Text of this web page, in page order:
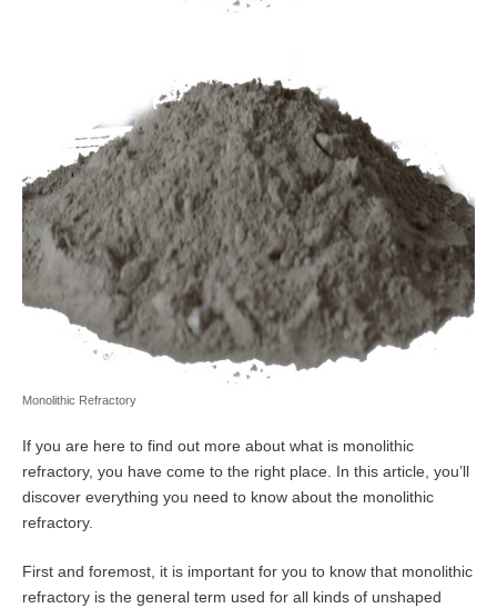
Monolithic Refractory
If you are here to find out more about what is monolithic
refractory, you have come to the right place. In this article, you’ll
discover everything you need to know about the monolithic
refractory.
First and foremost, it is important for you to know that monolithic
refractory is the general term used for all kinds of unshaped